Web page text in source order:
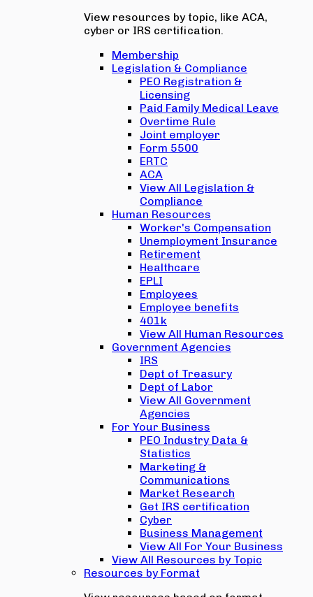
View resources by topic, like ACA,
cyber or IRS certification.
Membership
Legislation & Compliance
PEO Registration &
Licensing
Paid Family Medical Leave
Overtime Rule
Joint employer
Form 5500
ERTC
ACA
View All Legislation &
Compliance
Human Resources
Worker's Compensation
Unemployment Insurance
Retirement
Healthcare
EPLI
Employees
Employee benefits
401k
View All Human Resources
Government Agencies
IRS
Dept of Treasury
Dept of Labor
View All Government
Agencies
For Your Business
PEO Industry Data &
Statistics
Marketing &
Communications
Market Research
Get IRS certification
Cyber
Business Management
View All For Your Business
View All Resources by Topic
Resources by Format